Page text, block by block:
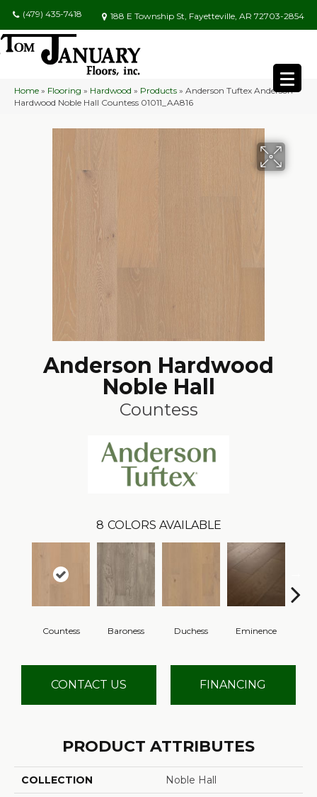
(479) 435-7418 188 E Township St, Fayetteville, AR 72703-2854
Home » Flooring » Hardwood » Products » Anderson Tuftex Anderson
Hardwood Noble Hall Countess 01011_AA816
Anderson Hardwood
Noble Hall
Countess
8 COLORS AVAILABLE
Countess Baroness Duchess Eminence
CONTACT US FINANCING
PRODUCT ATTRIBUTES
COLLECTION Noble Hall